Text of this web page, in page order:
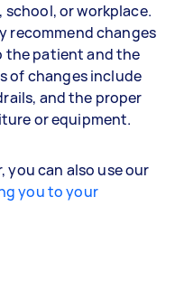
or workplace.
recommend changes
the patient and the
of changes include
and the proper
or equipment.
you can also use our
you to your